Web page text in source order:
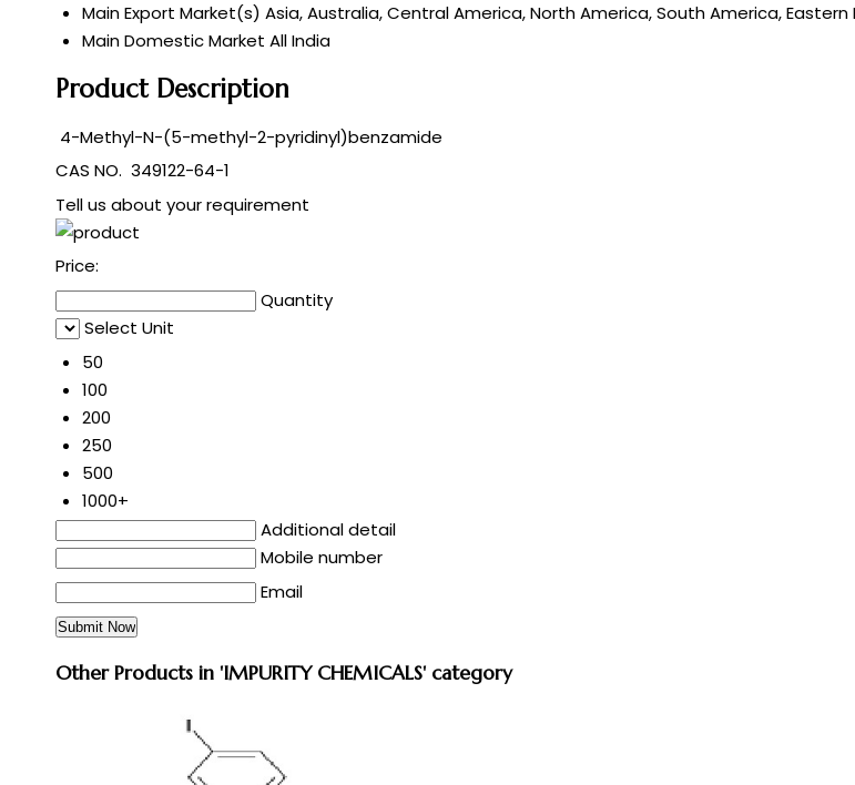
Main Export Market(s) Asia, Australia, Central America, North America, South America,
Main Domestic Market All India
Product Description
4-Methyl-N-(5-methyl-2-pyridinyl)benzamide
CAS NO. 349122-64-1
Tell us about your requirement
Price:
Quantity
Select Unit
50
100
200
250
500
1000+
Additional detail
Mobile number
Email
Other Products in 'IMPURITY CHEMICALS' category